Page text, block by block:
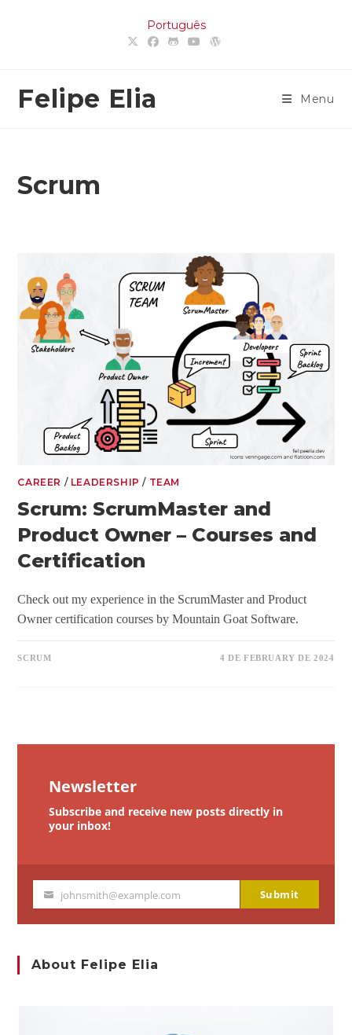
Português
Felipe Elia Menu
Scrum
CAREER / LEADERSHIP / TEAM
Scrum: ScrumMaster and
Product Owner – Courses and
Certification
Check out my experience in the ScrumMaster and Product
Owner certification courses by Mountain Goat Software.
SCRUM 4 DE FEBRUARY DE 2024
Newsletter
Subscribe and receive new posts directly in
your inbox!
Your
johnsmith@example.com Submit
About Felipe Elia